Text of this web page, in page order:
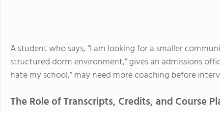
A student who says, “I am looking for a smaller
structured dorm environment,” gives an admissions
hate my school,” may need more coaching before
The Role of Transcripts, Credits, and Course